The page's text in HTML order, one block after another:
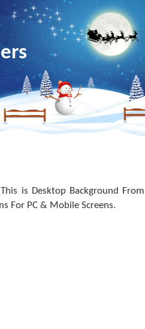
is Desktop Background From
For PC & Mobile Screens.